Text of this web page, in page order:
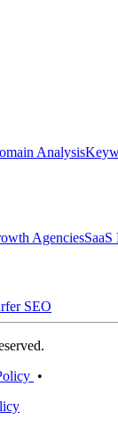
Analysis
AgenciesSaaS
SEO
•